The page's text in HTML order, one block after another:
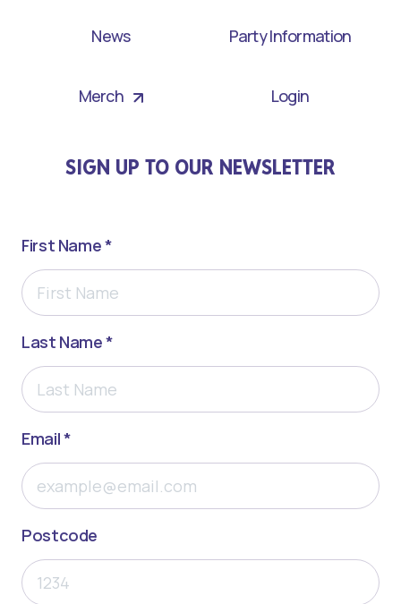
News Party Information
Merch Login
SIGN UP TO OUR NEWSLETTER
First Name *
Last Name *
Email *
Postcode